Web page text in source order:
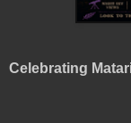
Celebrating